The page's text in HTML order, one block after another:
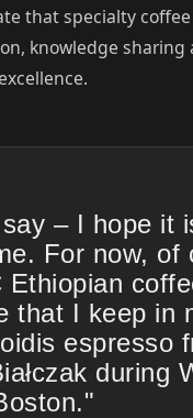
that specialty
knowledge sharing
– I hope it
For now, of
Ethiopian
that I keep in
espresso
during